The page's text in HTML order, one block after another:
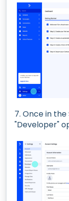
7. Once in
"Developer"